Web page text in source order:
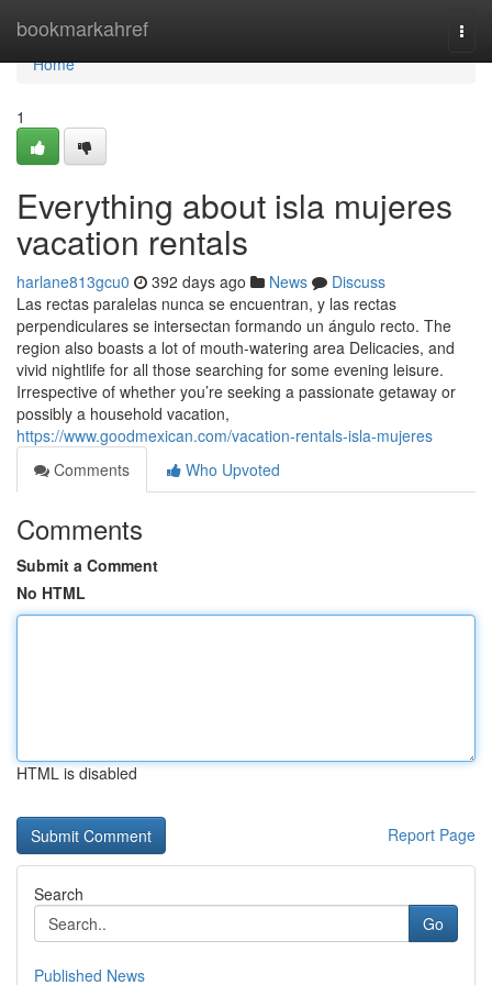
bookmarkahref
Home
Home
1
Everything about isla mujeres
vacation rentals
harlane813gcu0 392 days ago News
Discuss
Las rectas paralelas nunca se encuentran, y las rectas
perpendiculares se intersectan formando un ángulo recto. The
region also boasts a lot of mouth-watering area Delicacies, and
vivid nightlife for all those searching for some evening leisure.
Irrespective of whether you’re seeking a passionate getaway or
possibly a household vacation,
https://www.goodmexican.com/vacation-rentals-isla-mujeres
Comments
Who Upvoted
Comments
Submit a Comment
No HTML
HTML is disabled
Report Page
Search
Go
Published News